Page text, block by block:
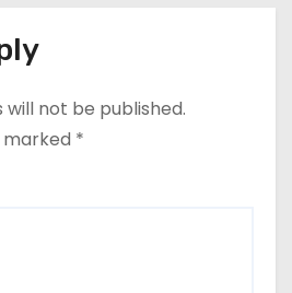
will not be published.
marked *